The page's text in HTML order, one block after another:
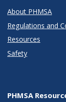
About PHMSA
Regulations and
Resources
Safety
PHMSA